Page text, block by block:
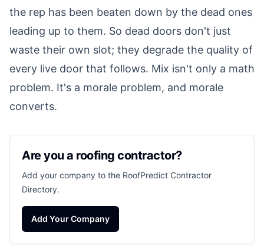
the rep has been beaten down by the dead ones
leading up to them. So dead doors don't just
waste their own slot; they degrade the quality of
every live door that follows. Mix isn't only a math
problem. It's a morale problem, and morale
converts.
Are you a roofing contractor?
Add your company to the RoofPredict Contractor
Directory.
Add Your Company